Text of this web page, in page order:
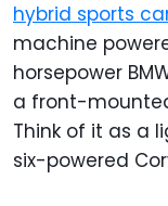
hybrid sports
machine
horsepower
a front-
Think of it as a
six-powered